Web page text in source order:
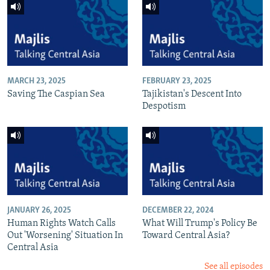
MARCH 23, 2025
Saving The Caspian Sea
FEBRUARY 23, 2025
Tajikistan's Descent Into
Despotism
JANUARY 26, 2025
Human Rights Watch Calls
Out 'Worsening' Situation In
Central Asia
DECEMBER 22, 2024
What Will Trump's Policy Be
Toward Central Asia?
See all episodes